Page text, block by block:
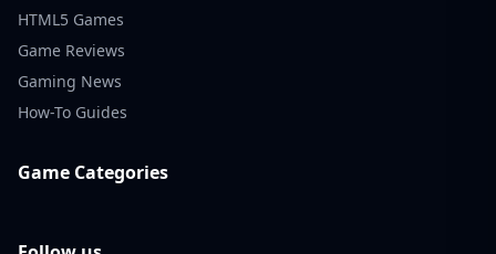
HTML5 Games
Game Reviews
Gaming News
How-To Guides
Game Categories